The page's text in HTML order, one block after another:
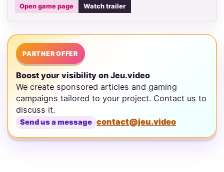
Open game page Watch trailer
PARTNER OFFER
Boost your visibility on Jeu.video
We create sponsored articles and gaming
campaigns tailored to your project. Contact us to
discuss it.
Send us a message contact@jeu.video